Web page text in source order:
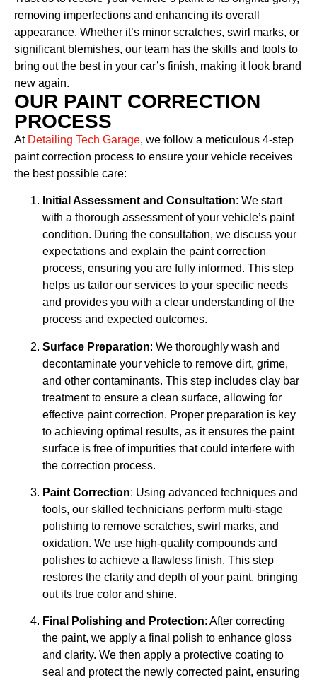
removing imperfections and enhancing its overall
appearance. Whether it’s minor scratches, swirl marks, or
significant blemishes, our team has the skills and tools to
bring out the best in your car’s finish, making it look brand
new again.
OUR PAINT CORRECTION
PROCESS
At Detailing Tech Garage, we follow a meticulous 4-step
paint correction process to ensure your vehicle receives
the best possible care:
Initial Assessment and Consultation: We start
with a thorough assessment of your vehicle’s paint
condition. During the consultation, we discuss your
expectations and explain the paint correction
process, ensuring you are fully informed. This step
helps us tailor our services to your specific needs
and provides you with a clear understanding of the
process and expected outcomes.
Surface Preparation: We thoroughly wash and
decontaminate your vehicle to remove dirt, grime,
and other contaminants. This step includes clay bar
treatment to ensure a clean surface, allowing for
effective paint correction. Proper preparation is key
to achieving optimal results, as it ensures the paint
surface is free of impurities that could interfere with
the correction process.
Paint Correction: Using advanced techniques and
tools, our skilled technicians perform multi-stage
polishing to remove scratches, swirl marks, and
oxidation. We use high-quality compounds and
polishes to achieve a flawless finish. This step
restores the clarity and depth of your paint, bringing
out its true color and shine.
Final Polishing and Protection: After correcting
the paint, we apply a final polish to enhance gloss
and clarity. We then apply a protective coating to
seal and protect the newly corrected paint, ensuring